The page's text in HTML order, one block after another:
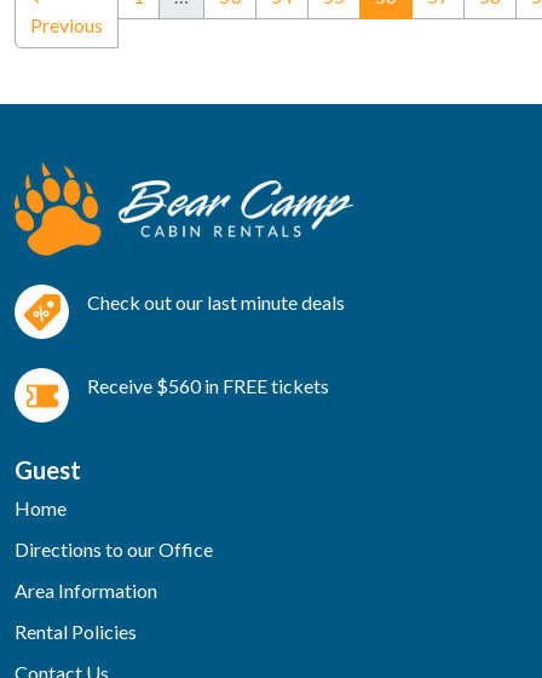
Previous
Check out our last minute deals
Receive $560 in FREE tickets
Guest
Home
Directions to our Office
Area Information
Rental Policies
Contact Us